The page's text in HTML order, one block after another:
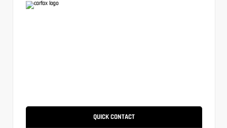
QUICK CONTACT